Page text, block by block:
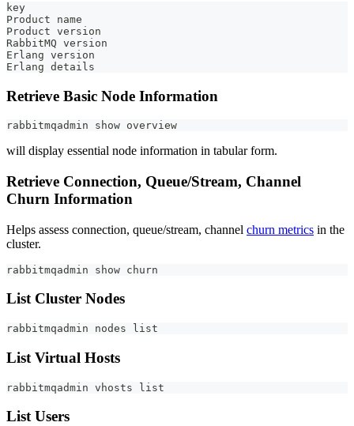
key
Product name
Product version
RabbitMQ version
Erlang version
Erlang details
Retrieve Basic Node Information
rabbitmqadmin show overview
will display essential node information in tabular form.
Retrieve Connection, Queue/Stream, Channel
Churn Information
Helps assess connection, queue/stream, channel churn metrics in the
cluster.
rabbitmqadmin show churn
List Cluster Nodes
rabbitmqadmin nodes list
List Virtual Hosts
rabbitmqadmin vhosts list
List Users